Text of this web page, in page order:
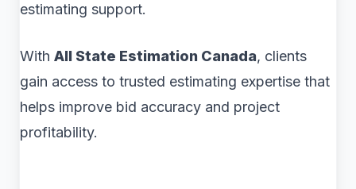
estimating support.
With All State Estimation Canada, clients
gain access to trusted estimating expertise that
helps improve bid accuracy and project
profitability.